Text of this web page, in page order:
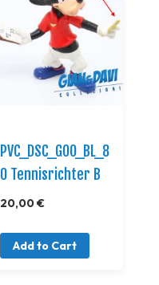
PVC_DSC_GOO_BL_8
0 Tennisrichter B
20,00 €
Add to Cart